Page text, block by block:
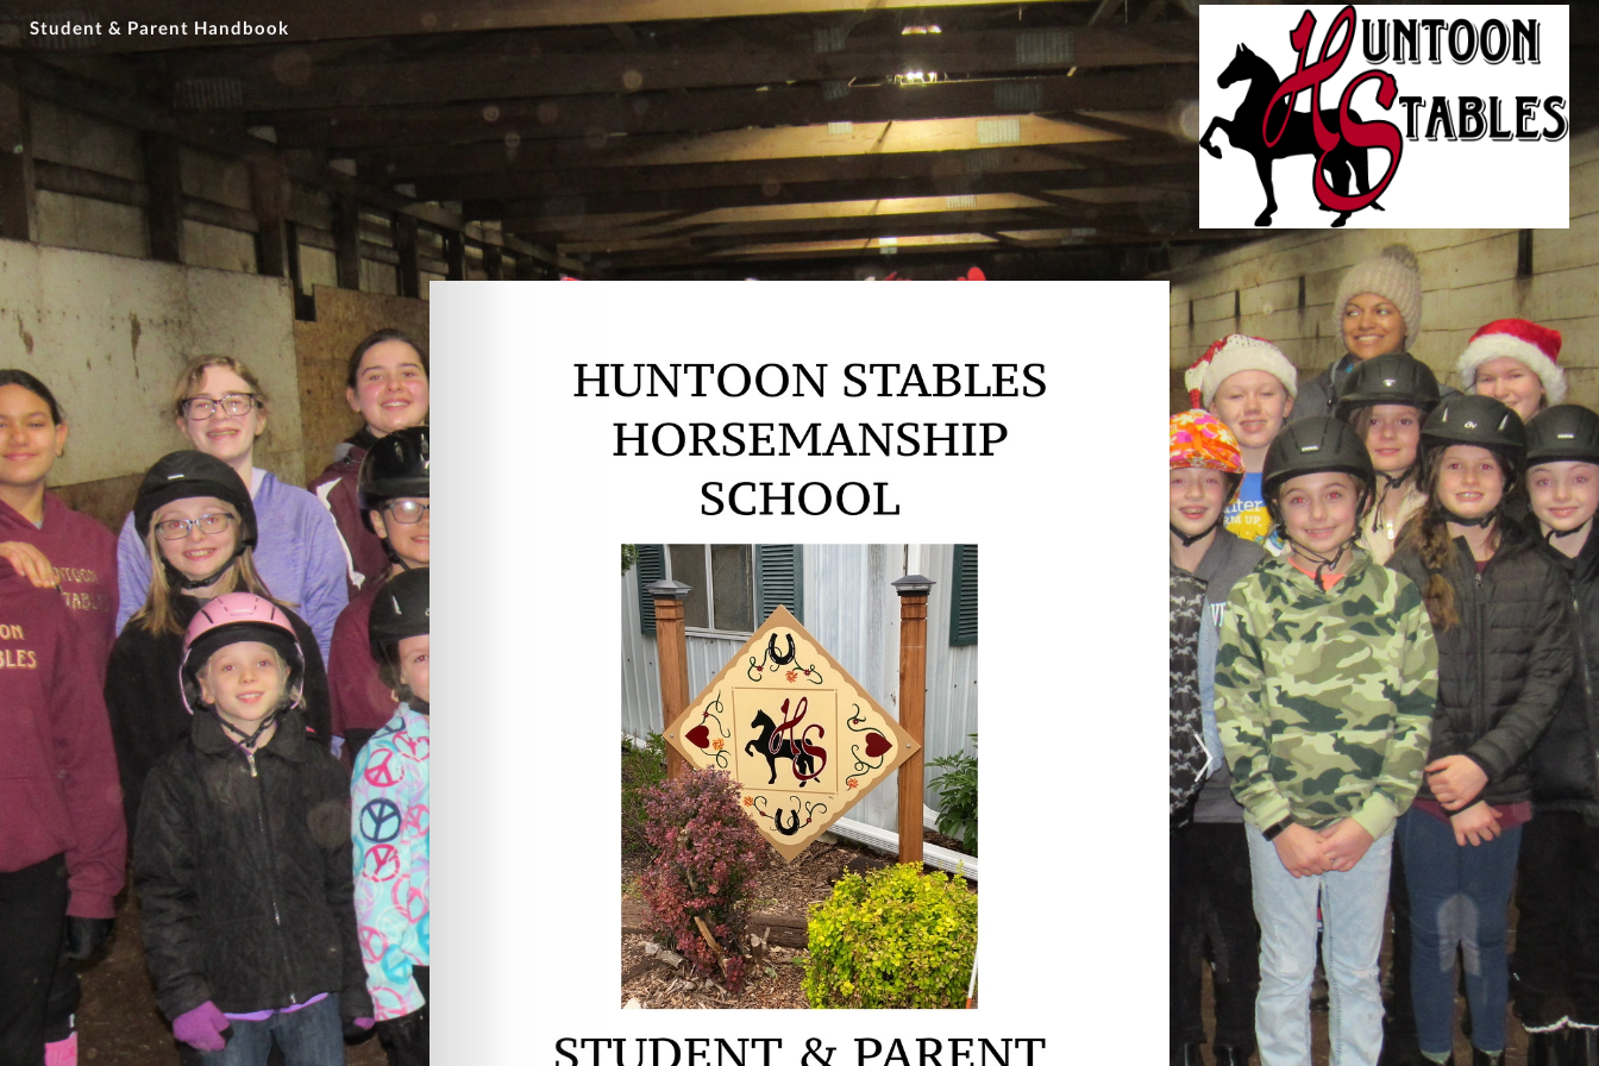
Student & Parent Handbook